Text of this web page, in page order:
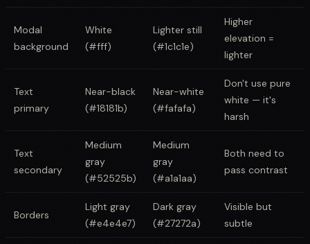
Modal
background
White
(#fff)
Lighter still
(#1c1c1e)
Higher
elevation =
lighter
Text
primary
Near-black
(#18181b)
Near-white
(#fafafa)
Don't use pure
white — it's
harsh
Text
secondary
Medium
gray
(#52525b)
Medium
gray
(#a1a1aa)
Both need to
pass contrast
Borders
Light gray
(#e4e4e7)
Dark gray
(#27272a)
Visible but
subtle